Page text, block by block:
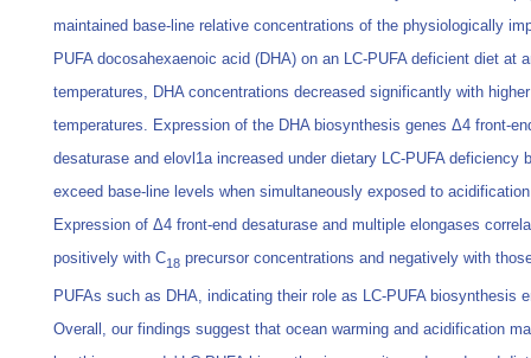
maintained base-line relative concentrations of the physiologically
PUFA docosahexaenoic acid (DHA) on an LC-PUFA deficient diet at
temperatures, DHA concentrations decreased significantly with higher
temperatures. Expression of the DHA biosynthesis genes Δ4 front-
desaturase and elovl1a increased under dietary LC-PUFA deficiency
exceed base-line levels when simultaneously exposed to
Expression of Δ4 front-end desaturase and multiple elongases
positively with C18 precursor concentrations and negatively with
PUFAs such as DHA, indicating their role as LC-PUFA biosynthesis
Overall, our findings suggest that ocean warming and acidification